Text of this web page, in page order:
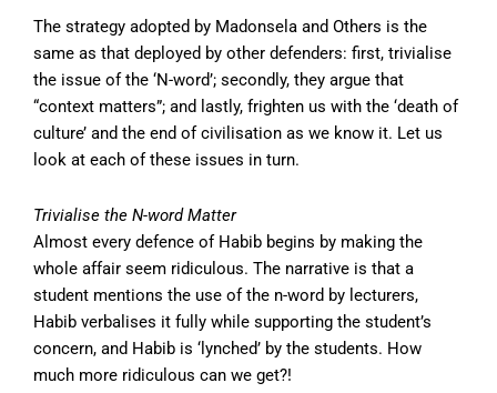
The strategy adopted by Madonsela and Others is the
same as that deployed by other defenders: first, trivialise
the issue of the ‘N-word’; secondly, they argue that
“context matters”; and lastly, frighten us with the ‘death of
culture’ and the end of civilisation as we know it. Let us
look at each of these issues in turn.
Trivialise the N-word Matter
Almost every defence of Habib begins by making the
whole affair seem ridiculous. The narrative is that a
student mentions the use of the n-word by lecturers,
Habib verbalises it fully while supporting the student’s
concern, and Habib is ‘lynched’ by the students. How
much more ridiculous can we get?!